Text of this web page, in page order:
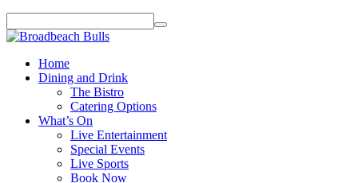
Home
Dining and Drink
The Bistro
Catering Options
What’s On
Live Entertainment
Special Events
Live Sports
Book Now